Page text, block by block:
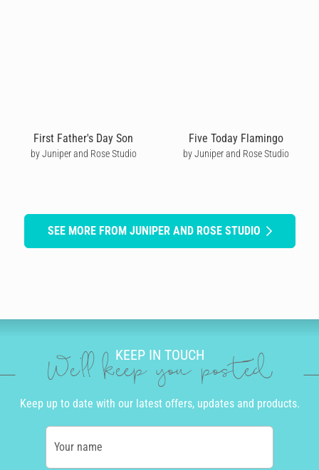
First Father's Day Son
by Juniper and Rose Studio
Five Today Flamingo
by Juniper and Rose Studio
SEE MORE FROM JUNIPER AND ROSE STUDIO
KEEP IN TOUCH
We'll keep you posted
Keep up to date with our latest offers, updates and products.
Your name